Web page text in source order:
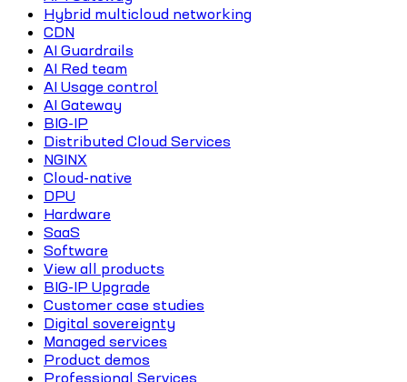
Hybrid multicloud networking
CDN
AI Guardrails
AI Red team
AI Usage control
AI Gateway
BIG-IP
Distributed Cloud Services
NGINX
Cloud-native
DPU
Hardware
SaaS
Software
View all products
BIG-IP Upgrade
Customer case studies
Digital sovereignty
Managed services
Product demos
Professional Services